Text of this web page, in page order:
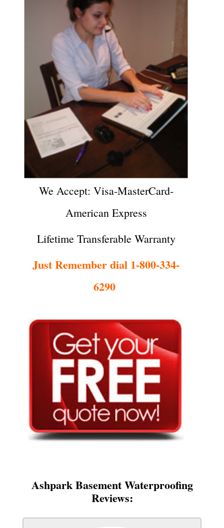
We Accept: Visa-MasterCard-
American Express
Lifetime Transferable Warranty
Just Remember dial 1-800-334-
6290
Ashpark Basement Waterproofing
Reviews: